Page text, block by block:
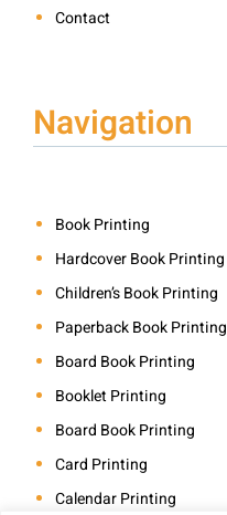
Contact
Navigation
Book Printing
Hardcover Book Printing
Children’s Book Printing
Paperback Book Printing
Board Book Printing
Booklet Printing
Board Book Printing
Card Printing
Calendar Printing